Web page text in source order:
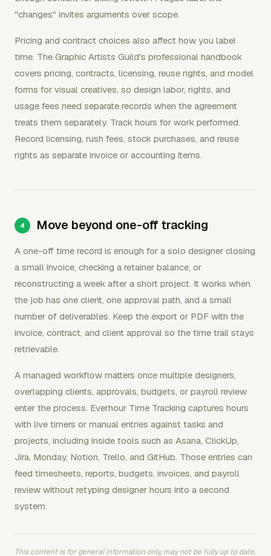
"changes" invites arguments over scope.
Pricing and contract choices also affect how you label
time. The Graphic Artists Guild's professional handbook
covers pricing, contracts, licensing, reuse rights, and model
forms for visual creatives, so design labor, rights, and
usage fees need separate records when the agreement
treats them separately. Track hours for work performed.
Record licensing, rush fees, stock purchases, and reuse
rights as separate invoice or accounting items.
Move beyond one-off tracking
A one-off time record is enough for a solo designer closing
a small invoice, checking a retainer balance, or
reconstructing a week after a short project. It works when
the job has one client, one approval path, and a small
number of deliverables. Keep the export or PDF with the
invoice, contract, and client approval so the time trail stays
retrievable.
A managed workflow matters once multiple designers,
overlapping clients, approvals, budgets, or payroll review
enter the process. Everhour Time Tracking captures hours
with live timers or manual entries against tasks and
projects, including inside tools such as Asana, ClickUp,
Jira, Monday, Notion, Trello, and GitHub. Those entries can
feed timesheets, reports, budgets, invoices, and payroll
review without retyping designer hours into a second
system.
This content is for general information only, may not be fully up to date,